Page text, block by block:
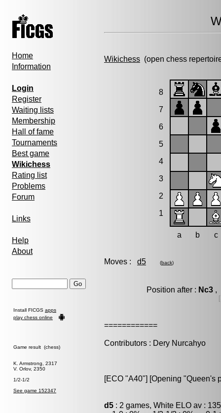
Home
Information
Login
Register
Waiting lists
Membership
Hall of fame
Tournaments
Best game
Wikichess
Rating list
Problems
Forum
Links
Help
About
Install FICGS apps
play chess online
Game result (chess)
K. Armstrong, 2317
V. Orlov, 2350
1/2-1/2
See game 152347
Wikichess (open chess
8
7
6
5
4
3
2
1
a b c
Moves : d5 (back)
Position after : Nc3,
============
Contributors : Dery Nurcahyo
[ECO "A40"] [Opening "Queen's
d5 : 2 games, White ELO av :